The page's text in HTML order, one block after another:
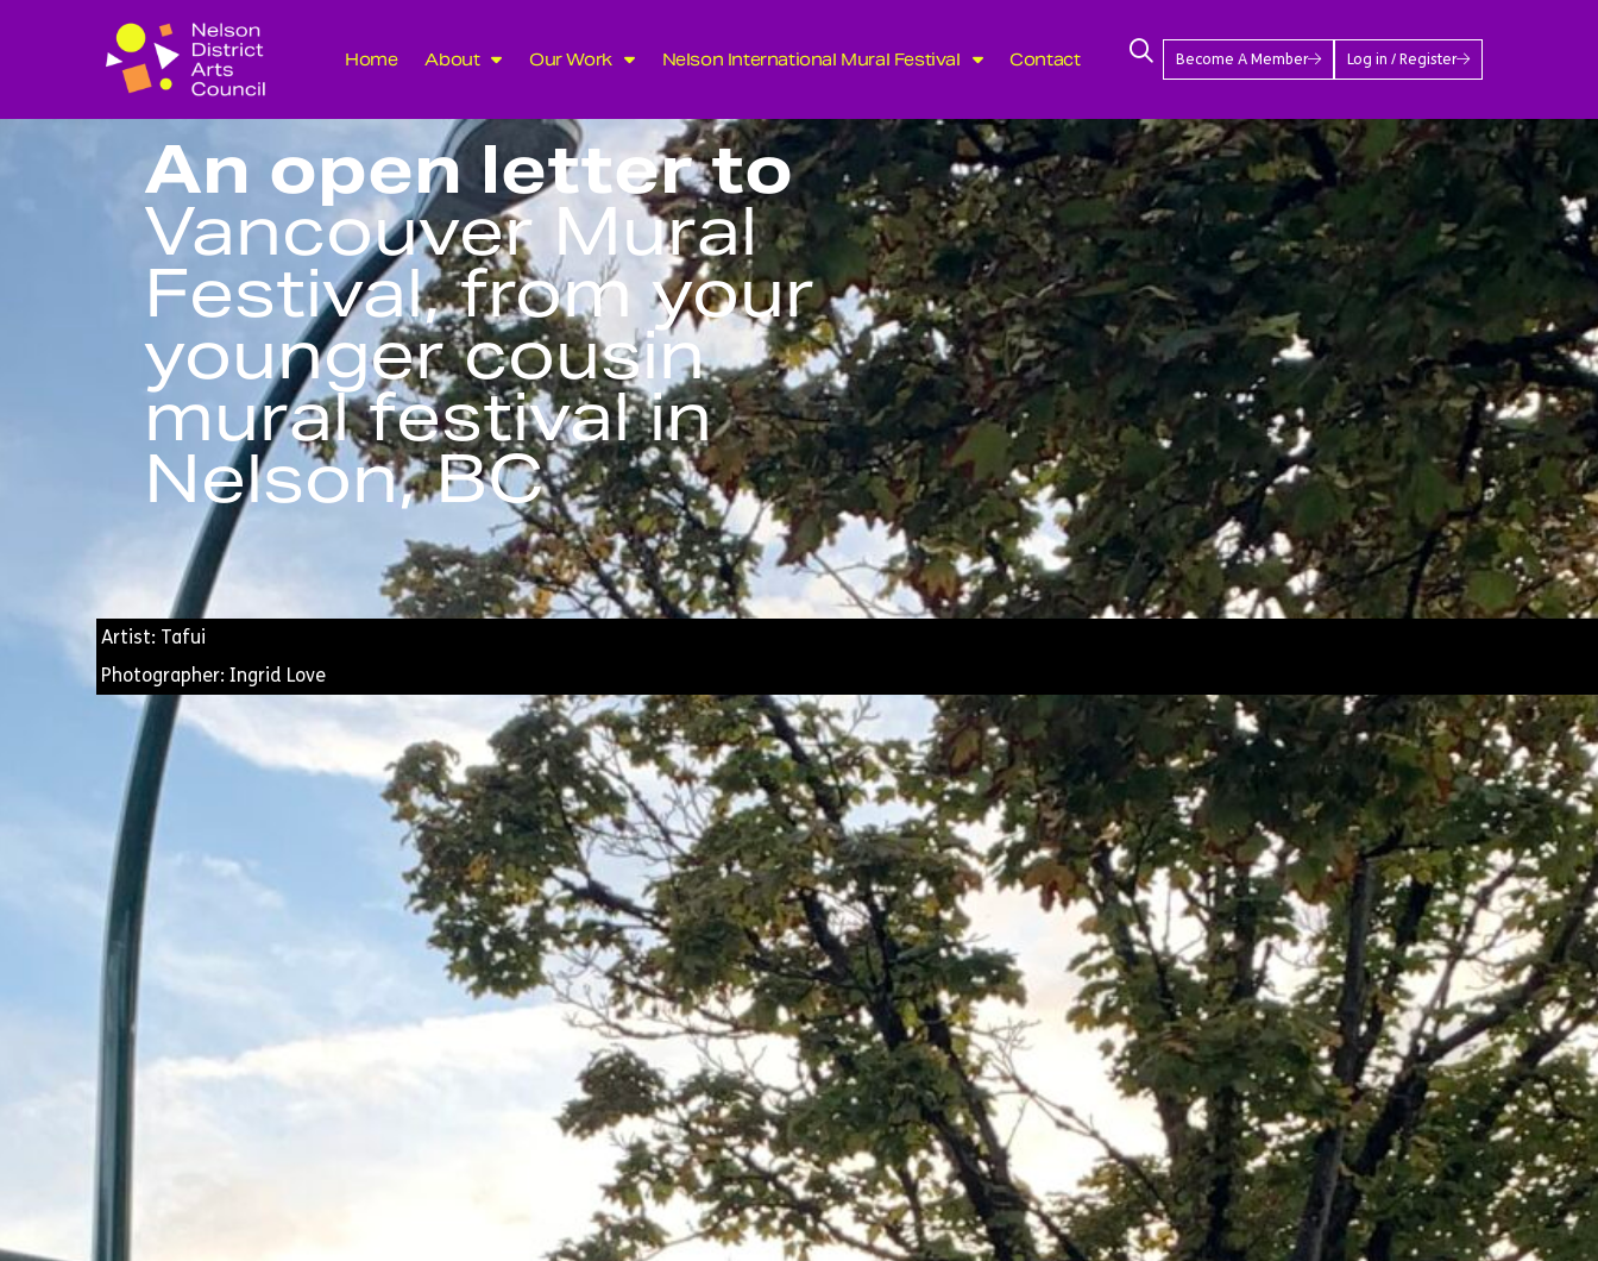
Home About Our Work Nelson International Mural Festival Contact Become A Member Log in / Register
An open letter to
Vancouver Mural
Festival, from your
younger cousin
mural festival in
Nelson, BC
Artist: Tafui
Photographer: Ingrid Love